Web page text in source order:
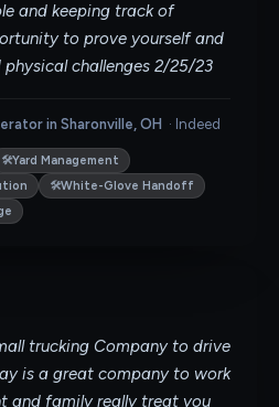
and keeping track of
to prove yourself and
challenges 2/25/23
in Sharonville, OH · Indeed
🛠Yard Management
🛠White-Glove Handoff
trucking Company to drive
is a great company to work
and family really treat you